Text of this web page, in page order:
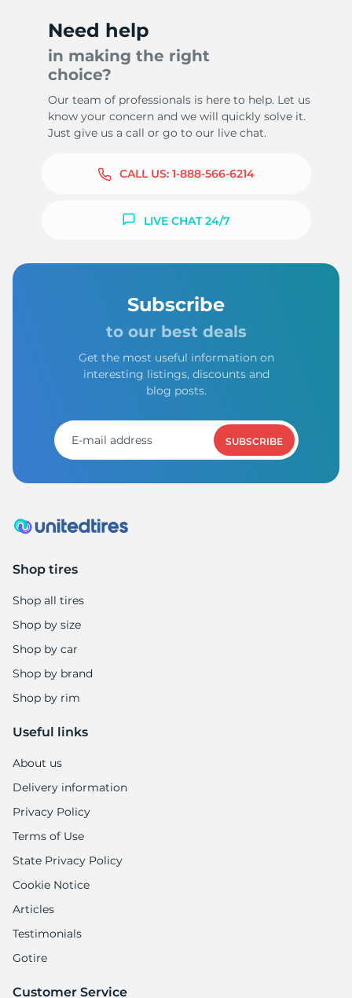
Need help
in making the right
choice?
Our team of professionals is here to help. Let us
know your concern and we will quickly solve it.
Just give us a call or go to our live chat.
CALL US: 1-888-566-6214
LIVE CHAT 24/7
Subscribe
to our best deals
Get the most useful information on
interesting listings, discounts and
blog posts.
SUBSCRIBE
Shop tires
Shop all tires
Shop by size
Shop by car
Shop by brand
Shop by rim
Useful links
About us
Delivery information
Privacy Policy
Terms of Use
State Privacy Policy
Cookie Notice
Articles
Testimonials
Gotire
Customer Service